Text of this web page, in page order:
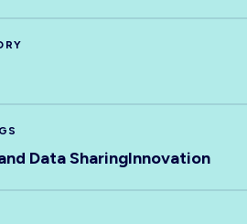
Data SharingInnovation